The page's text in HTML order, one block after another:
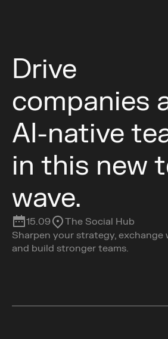
Drive
companies
AI-native
in this new
wave.
15.09
The Social Hub
Sharpen your strategy, exchange
and build stronger teams.